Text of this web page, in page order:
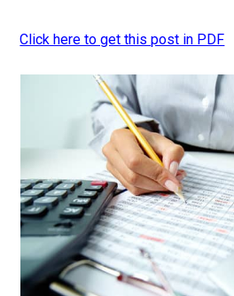
Click here to get this post in PDF